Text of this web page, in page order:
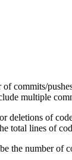
commits/
multiple
deletions of
total lines of
the number of